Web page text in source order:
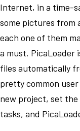
Internet, in a time-
some pictures from
each one of them
a must. PicaLoader
files automatically
pretty common
new project, set
tasks, and